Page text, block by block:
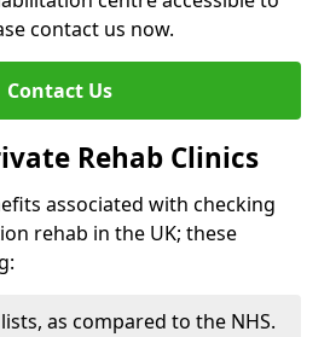
contact us now.
Contact Us
Rehab Clinics
associated with checking
rehab in the UK; these
as compared to the NHS.